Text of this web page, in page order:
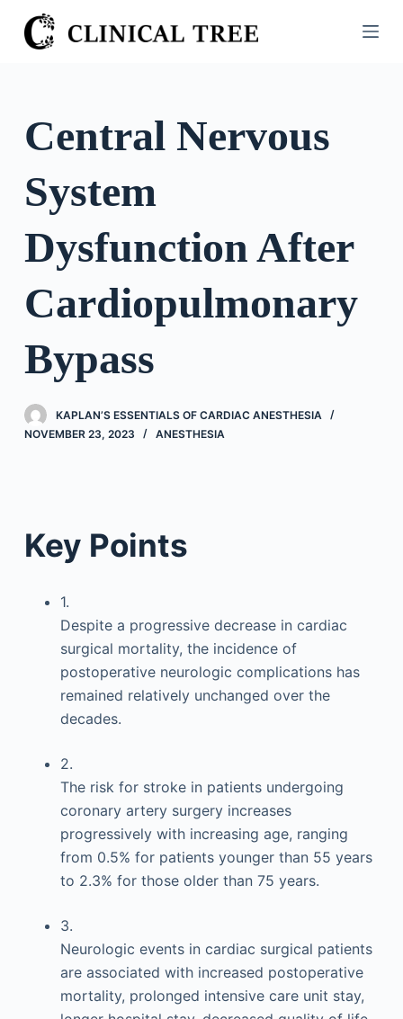
S
k
o
o
Central Nervous
System
Dysfunction After
Cardiopulmonary
Bypass
KAPLAN’S ESSENTIALS OF CARDIAC ANESTHESIA
NOVEMBER 23, 2023
ANESTHESIA
Key Points
1.
Despite a progressive decrease in cardiac
surgical mortality, the incidence of
postoperative neurologic complications has
remained relatively unchanged over the
decades.
2.
The risk for stroke in patients undergoing
coronary artery surgery increases
progressively with increasing age, ranging
from 0.5% for patients younger than 55 years
to 2.3% for those older than 75 years.
3.
Neurologic events in cardiac surgical patients
are associated with increased postoperative
mortality, prolonged intensive care unit stay,